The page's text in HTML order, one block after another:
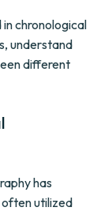
chronological
understand
different
has
utilized